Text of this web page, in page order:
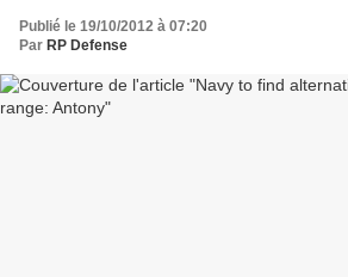
Publié le 19/10/2012 à 07:20
Par RP Defense